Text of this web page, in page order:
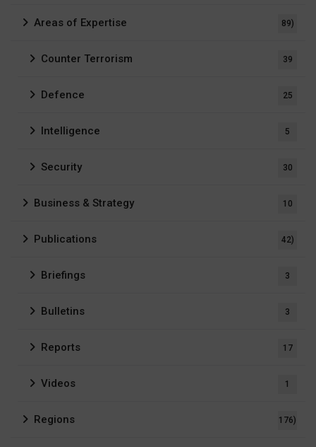
Areas of Expertise 89)
Counter Terrorism 39
Defence 25
Intelligence 5
Security 30
Business & Strategy 10
Publications 42)
Briefings 3
Bulletins 3
Reports 17
Videos 1
Regions 176)